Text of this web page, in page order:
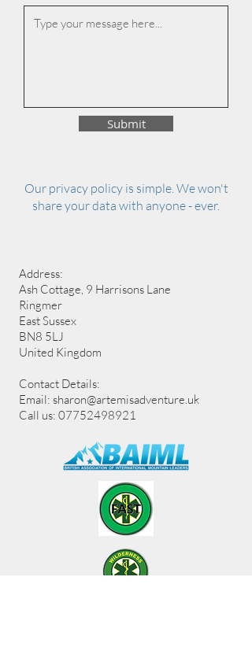
Submit
Our privacy policy is simple. We won't
share your data with anyone - ever.
Address:
Ash Cottage, 9 Harrisons Lane
Ringmer
East Sussex
BN8 5LJ
United Kingdom
Contact Details:
Email: sharon@artemisadventure.uk
Call us: 07752498921